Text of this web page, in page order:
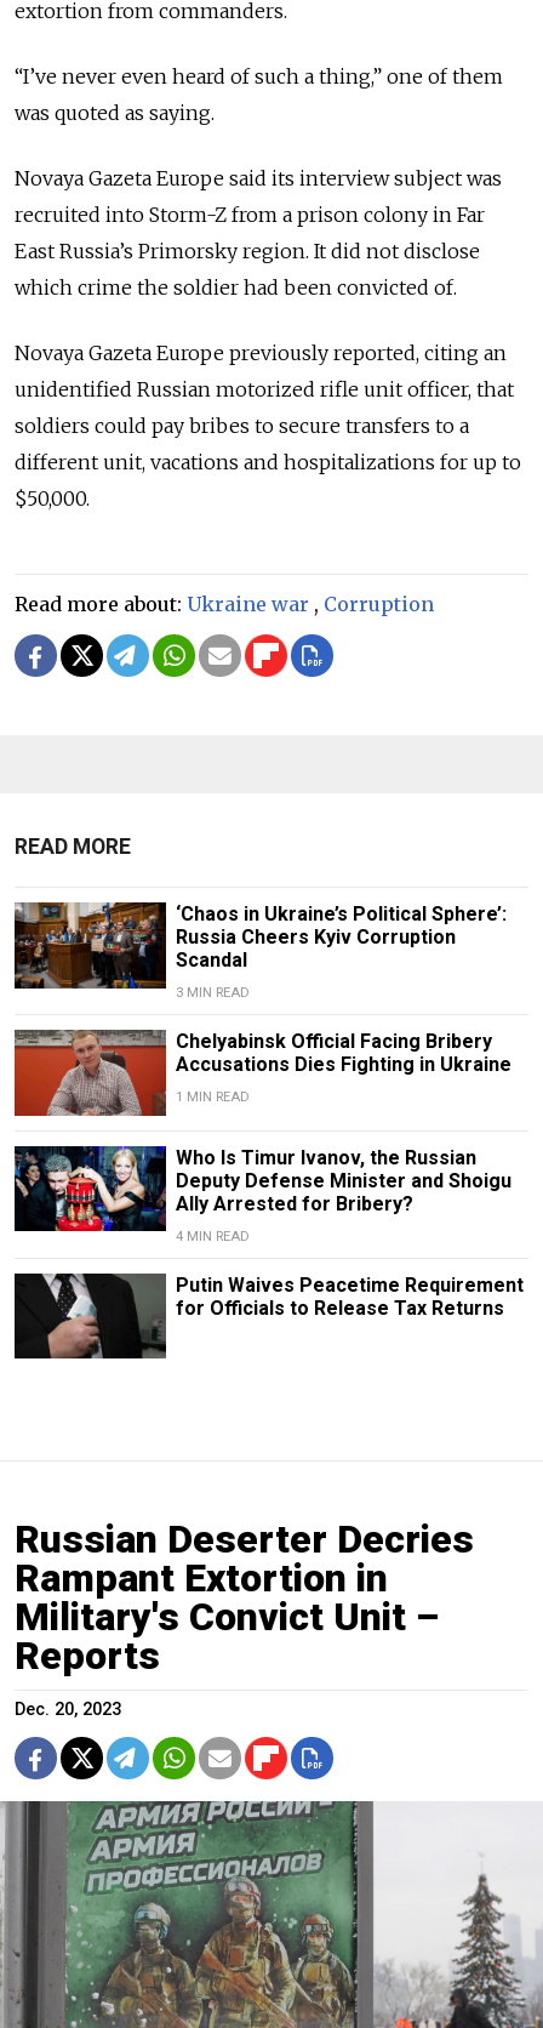
extortion from commanders.
“I’ve never even heard of such a thing,” one of them
was quoted as saying.
Novaya Gazeta Europe said its interview subject was
recruited into Storm-Z from a prison colony in Far
East Russia’s Primorsky region. It did not disclose
which crime the soldier had been convicted of.
Novaya Gazeta Europe previously reported, citing an
unidentified Russian motorized rifle unit officer, that
soldiers could pay bribes to secure transfers to a
different unit, vacations and hospitalizations for up to
$50,000.
Read more about: Ukraine war , Corruption
READ MORE
‘Chaos in Ukraine’s Political Sphere’:
Russia Cheers Kyiv Corruption
Scandal
3 MIN READ
Chelyabinsk Official Facing Bribery
Accusations Dies Fighting in Ukraine
1 MIN READ
Who Is Timur Ivanov, the Russian
Deputy Defense Minister and Shoigu
Ally Arrested for Bribery?
4 MIN READ
Putin Waives Peacetime Requirement
for Officials to Release Tax Returns
Russian Deserter Decries
Rampant Extortion in
Military's Convict Unit –
Reports
Dec. 20, 2023